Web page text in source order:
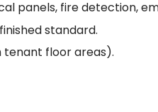
panels, fire detection,
standard.
tenant floor areas).